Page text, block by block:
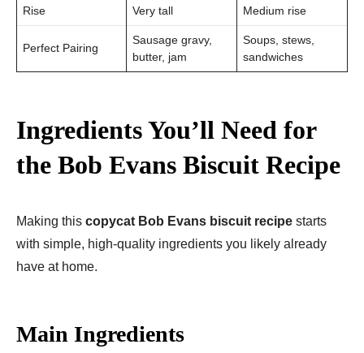
Rise Very tall Medium rise
Perfect Pairing
Sausage gravy,
butter, jam
Soups, stews,
sandwiches
Ingredients You’ll Need for
the Bob Evans Biscuit Recipe
Making this copycat Bob Evans biscuit recipe starts
with simple, high-quality ingredients you likely already
have at home.
Main Ingredients